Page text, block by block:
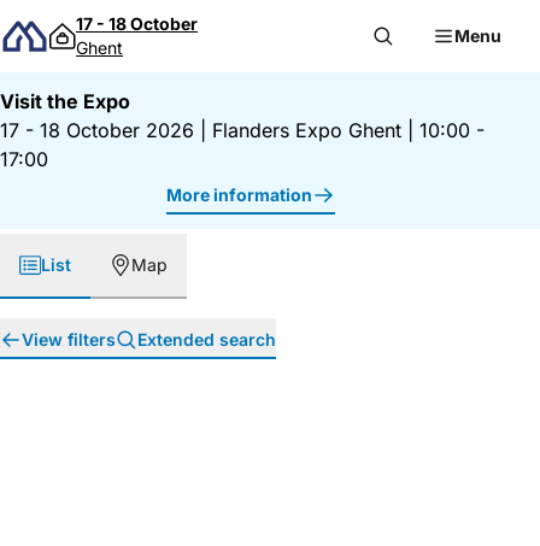
Skip to content
17 - 18 October
Ghent
Menu
Visit the Expo
17 - 18 October 2026
Flanders Expo Ghent
10:00 -
17:00
More information
List Map
View filters Extended search